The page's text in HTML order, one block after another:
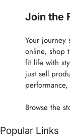
Join the
Your journey
online, shop
fit life with
just sell
Browse the
Popular Links